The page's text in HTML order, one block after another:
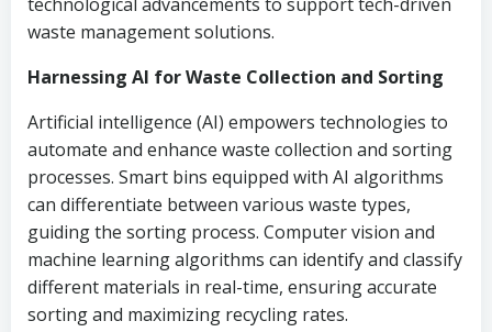
waste management solutions.
Harnessing AI for Waste Collection and Sorting
Artificial intelligence (AI) empowers technologies to
automate and enhance waste collection and sorting
processes. Smart bins equipped with AI algorithms
can differentiate between various waste types,
guiding the sorting process. Computer vision and
machine learning algorithms can identify and classify
different materials in real-time, ensuring accurate
sorting and maximizing recycling rates.